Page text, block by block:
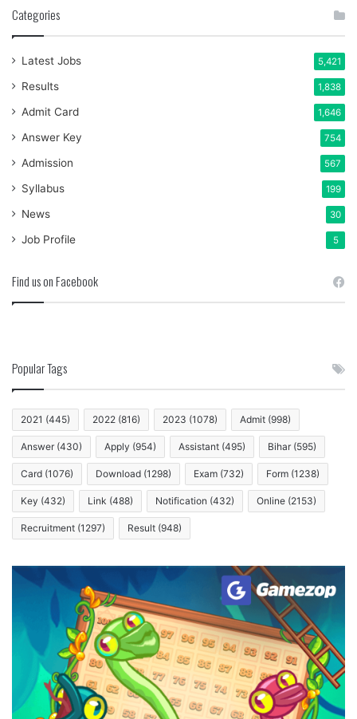
Categories
Latest Jobs 5,421
Results 1,838
Admit Card 1,646
Answer Key 754
Admission 567
Syllabus 199
News 30
Job Profile 5
Find us on Facebook
Popular Tags
2021 (445) 2022 (816) 2023 (1078) Admit (998)
Answer (430) Apply (954) Assistant (495) Bihar (595)
Card (1076) Download (1298) Exam (732) Form (1238)
Key (432) Link (488) Notification (432) Online (2153)
Recruitment (1297) Result (948)